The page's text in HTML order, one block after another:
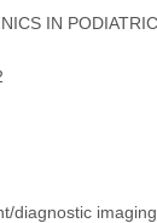
IN
diagnostic